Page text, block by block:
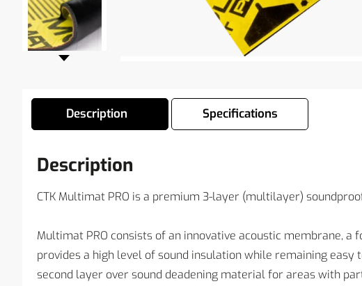
Description Specifications
Description
CTK Multimat PRO is a premium 3-layer (multilayer)
Multimat PRO consists of an innovative acoustic membrane,
provides a high level of sound insulation while remaining
second layer over sound deadening material for areas with